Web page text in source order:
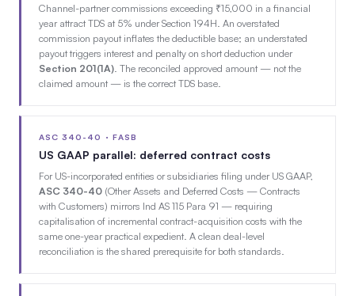
Channel-partner commissions exceeding ₹15,000 in a financial
year attract TDS at 5% under Section 194H. An overstated
commission payout inflates the deductible base; an understated
payout triggers interest and penalty on short deduction under
Section 201(1A) . The reconciled approved amount — not the
claimed amount — is the correct TDS base.
ASC 340-40 · FASB
US GAAP parallel: deferred contract costs
For US-incorporated entities or subsidiaries filing under US GAAP,
ASC 340-40 (Other Assets and Deferred Costs — Contracts
with Customers) mirrors Ind AS 115 Para 91 — requiring
capitalisation of incremental contract-acquisition costs with the
same one-year practical expedient. A clean deal-level
reconciliation is the shared prerequisite for both standards.